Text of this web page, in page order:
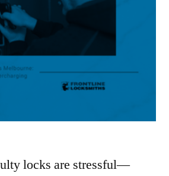
locks are stressful—